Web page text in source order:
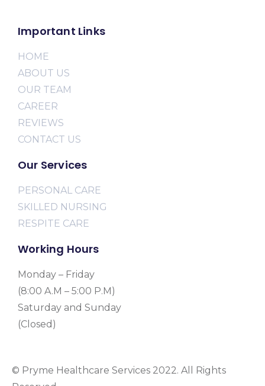
Important Links
HOME
ABOUT US
OUR TEAM
CAREER
REVIEWS
CONTACT US
Our Services
PERSONAL CARE
SKILLED NURSING
RESPITE CARE
Working Hours
Monday – Friday
(8:00 A.M – 5:00 P.M)
Saturday and Sunday
(Closed)
© Pryme Healthcare Services 2022. All Rights